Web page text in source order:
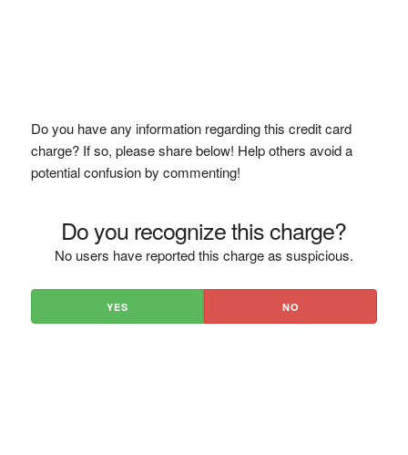
Do you have any information regarding this credit card
charge? If so, please share below! Help others avoid a
potential confusion by commenting!
Do you recognize this charge?
No users have reported this charge as suspicious.
YES NO